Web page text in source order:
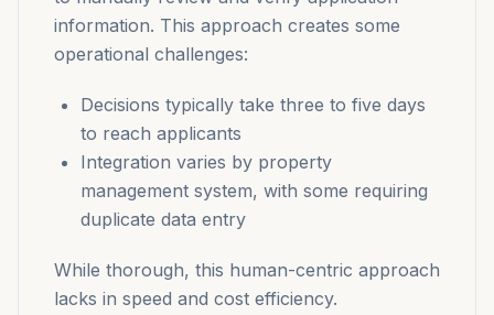
information. This approach creates some
operational challenges:
Decisions typically take three to five days
to reach applicants
Integration varies by property
management system, with some requiring
duplicate data entry
While thorough, this human-centric approach
lacks in speed and cost efficiency.